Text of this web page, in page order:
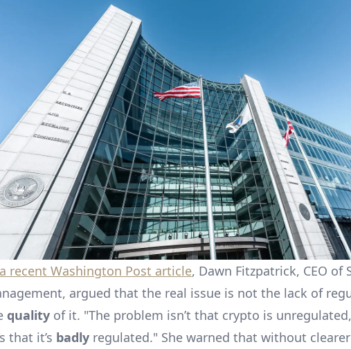
recent Washington Post article, Dawn Fitzpatrick, CEO of
argued that the real issue is not the lack of
quality of it. "The problem isn’t that crypto is
that it’s badly regulated." She warned that without